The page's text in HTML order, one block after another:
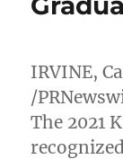
IRVINE,
/
The 2021